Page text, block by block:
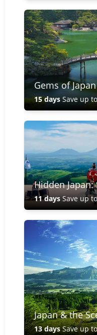
Gems of
15 daysSave up to
Hidden
11 daysSave up
Japan & the
13 daysSave up